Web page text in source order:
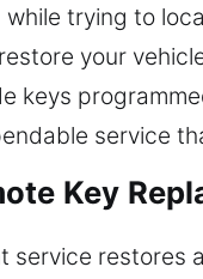
trying to
your
keys
service
Key
service restores